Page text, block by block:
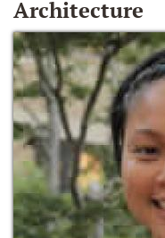
Architecture